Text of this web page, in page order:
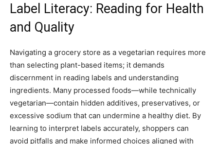
Label Literacy: Reading for Health
and Quality
Navigating a grocery store as a vegetarian requires more
than selecting plant-based items; it demands
discernment in reading labels and understanding
ingredients. Many processed foods—while technically
vegetarian—contain hidden additives, preservatives, or
excessive sodium that can undermine a healthy diet. By
learning to interpret labels accurately, shoppers can
avoid pitfalls and make informed choices aligned with